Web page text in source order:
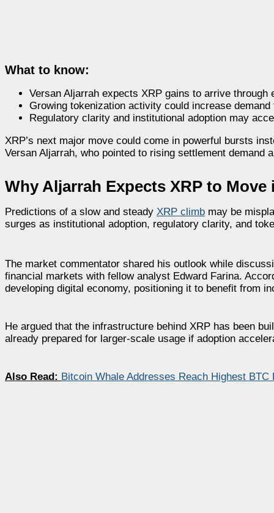
What to know:
Versan Aljarrah expects XRP gains to arrive through
Growing tokenization activity could increase
Regulatory clarity and institutional adoption may
XRP’s next major move could come in powerful bursts
Versan Aljarrah, who pointed to rising settlement
Why Aljarrah Expects XRP to
Predictions of a slow and steady XRP climb may be
surges as institutional adoption, regulatory clarity, and
The market commentator shared his outlook while
financial markets with fellow analyst Edward Farina.
developing digital economy, positioning it to benefit from
He argued that the infrastructure behind XRP has been
already prepared for larger-scale usage if adoption
Also Read: Bitcoin Whale Addresses Reach Highest